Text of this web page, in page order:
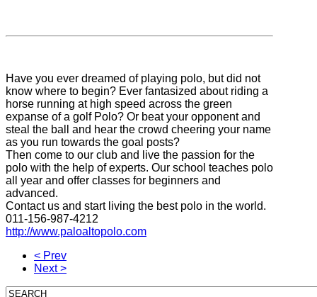
Have you ever dreamed of playing polo, but did not
know where to begin? Ever fantasized about riding a
horse running at high speed across the green
expanse of a golf Polo? Or beat your opponent and
steal the ball and hear the crowd cheering your name
as you run towards the goal posts?
Then come to our club and live the passion for the
polo with the help of experts. Our school teaches polo
all year and offer classes for beginners and
advanced.
Contact us and start living the best polo in the world.
011-156-987-4212
http://www.paloaltopolo.com
< Prev
Next >